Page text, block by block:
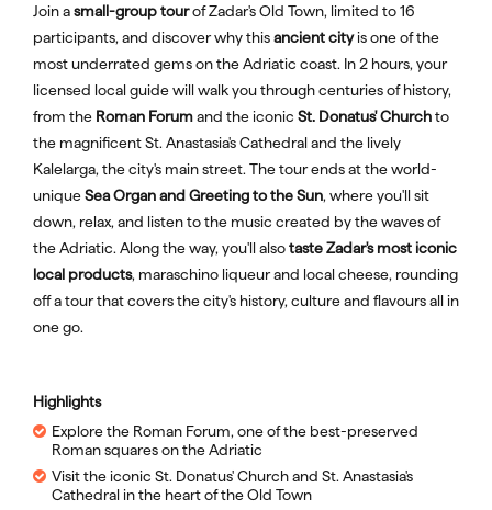
Join asmall-group tourof Zadar's Old Town, limited to 16
participants, and discover why thisancient cityis one of the
most underrated gems on the Adriatic coast. In 2 hours, your
licensed local guide will walk you through centuries of history,
from the Roman Forumand the iconic St. Donatus' Churchto
the magnificent St. Anastasia's Cathedral and the lively
Kalelarga, the city's main street. The tour ends at the world-
uniqueSea Organ and Greeting to the Sun, where you'll sit
down, relax, and listen to the music created by the waves of
the Adriatic. Along the way, you'll alsotaste Zadar's most iconic
local products, maraschino liqueur and local cheese, rounding
off a tour that covers the city's history, culture and flavours all in
one go.
Highlights
Explore the Roman Forum, one of the best-preserved
Roman squares on the Adriatic
Visit the iconic St. Donatus' Church and St. Anastasia's
Cathedral in the heart of the Old Town